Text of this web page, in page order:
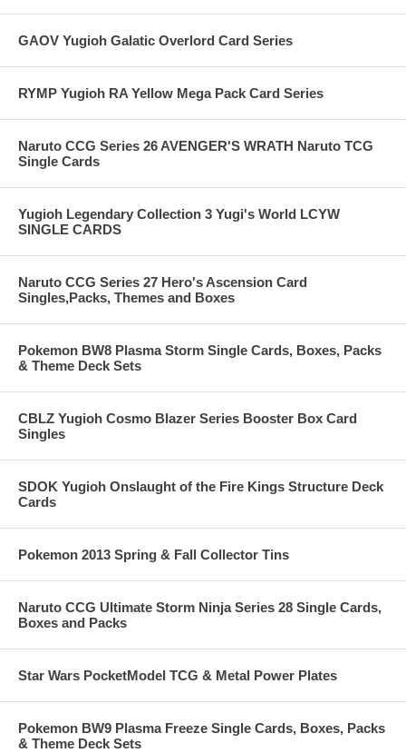
GAOV Yugioh Galatic Overlord Card Series
RYMP Yugioh RA Yellow Mega Pack Card Series
Naruto CCG Series 26 AVENGER'S WRATH Naruto TCG
Single Cards
Yugioh Legendary Collection 3 Yugi's World LCYW
SINGLE CARDS
Naruto CCG Series 27 Hero's Ascension Card
Singles,Packs, Themes and Boxes
Pokemon BW8 Plasma Storm Single Cards, Boxes, Packs
& Theme Deck Sets
CBLZ Yugioh Cosmo Blazer Series Booster Box Card
Singles
SDOK Yugioh Onslaught of the Fire Kings Structure Deck
Cards
Pokemon 2013 Spring & Fall Collector Tins
Naruto CCG Ultimate Storm Ninja Series 28 Single Cards,
Boxes and Packs
Star Wars PocketModel TCG & Metal Power Plates
Pokemon BW9 Plasma Freeze Single Cards, Boxes, Packs
& Theme Deck Sets